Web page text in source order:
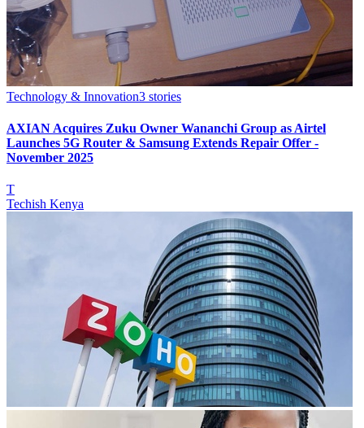
Technology & Innovation3 stories
AXIAN Acquires Zuku Owner Wananchi Group as Airtel
Launches 5G Router & Samsung Extends Repair Offer -
November 2025
T
Techish Kenya